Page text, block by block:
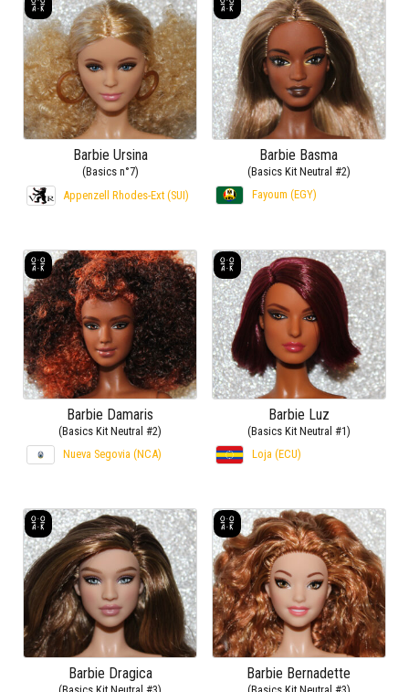
Barbie Ursina
(Basics n°7)
Appenzell Rhodes-Ext (SUI)
Barbie Basma
(Basics Kit Neutral #2)
Fayoum (EGY)
Barbie Damaris
(Basics Kit Neutral #2)
Nueva Segovia (NCA)
Barbie Luz
(Basics Kit Neutral #1)
Loja (ECU)
Barbie Dragica Barbie Bernadette